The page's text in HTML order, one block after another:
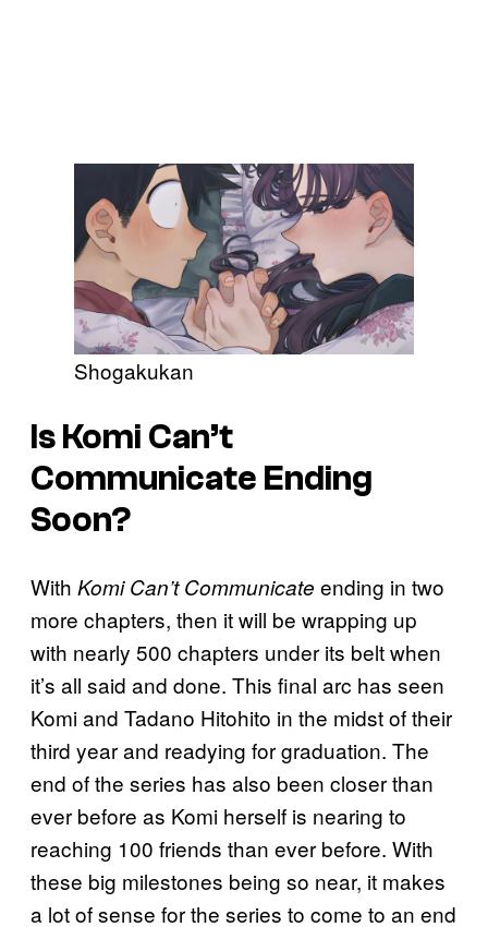
Shogakukan
Is Komi Can’t
Communicate Ending
Soon?
With Komi Can’t Communicate ending in two
more chapters, then it will be wrapping up
with nearly 500 chapters under its belt when
it’s all said and done. This final arc has seen
Komi and Tadano Hitohito in the midst of their
third year and readying for graduation. The
end of the series has also been closer than
ever before as Komi herself is nearing to
reaching 100 friends than ever before. With
these big milestones being so near, it makes
a lot of sense for the series to come to an end